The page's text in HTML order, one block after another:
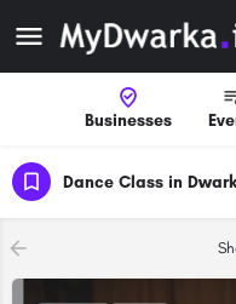
Businesses
Dance Class in